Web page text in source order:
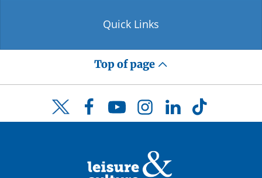
Quick Links
Top of page
Twitter FacebookYouTubeInstagramLinkedInTikTok